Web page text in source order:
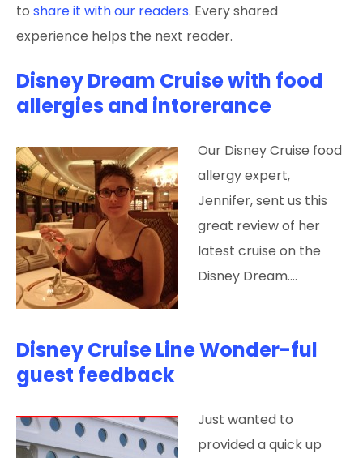
to share it with our readers. Every shared
experience helps the next reader.
Disney Dream Cruise with food
allergies and intorerance
Our Disney Cruise food
allergy expert,
Jennifer, sent us this
great review of her
latest cruise on the
Disney Dream.…
Disney Cruise Line Wonder-ful
guest feedback
Just wanted to
provided a quick up